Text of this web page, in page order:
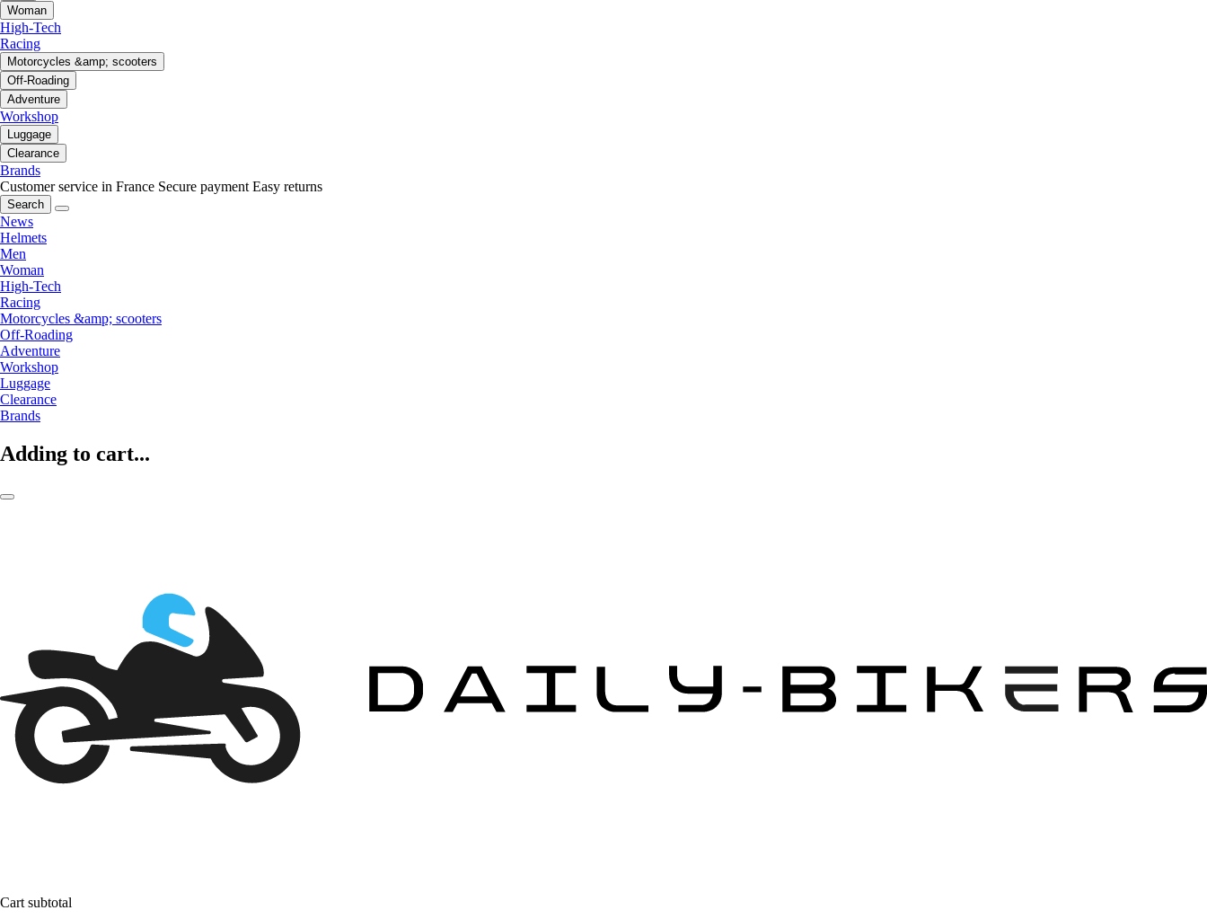
Woman
High-Tech
Racing
Motorcycles &amp; scooters
Off-Roading
Adventure
Workshop
Luggage
Clearance
Brands
Customer service in France Secure payment Easy returns
Search
News
Helmets
Men
Woman
High-Tech
Racing
Motorcycles &amp; scooters
Off-Roading
Adventure
Workshop
Luggage
Clearance
Brands
Adding to cart...
Cart subtotal